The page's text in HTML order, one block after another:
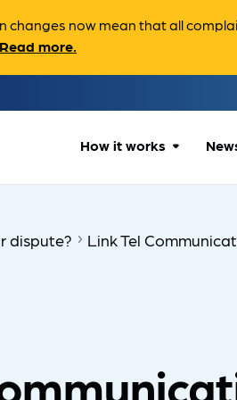
changes now mean that all
Read more.
How it works
Our process
dispute? Link Tel